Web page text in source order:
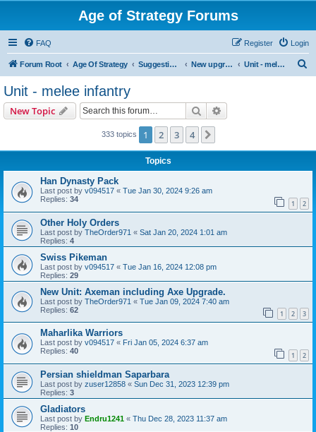
Age of Strategy Forums
FAQ Login
Register
Forum Root Age Of Strategy Suggestions and Ideas (Design leader: Endru1241) New upgrades (unit, structure, technology, effect) Unit - melee infantry
Unit - melee infantry
New Topic Search
333 topics 1 2 3 4
Topics
Han Dynasty Pack
Last post by v094517 « Tue Jan 30, 2024 9:26 am
Replies: 34 1 2
Other Holy Orders
Last post by TheOrder971 « Sat Jan 20, 2024 1:01 am
Replies: 4
Swiss Pikeman
Last post by v094517 « Tue Jan 16, 2024 12:08 pm
Replies: 29
New Unit: Axeman including Axe Upgrade.
Last post by TheOrder971 « Tue Jan 09, 2024 7:40 am
Replies: 62 1 2 3
Maharlika Warriors
Last post by v094517 « Fri Jan 05, 2024 6:37 am
Replies: 40 1 2
Persian shieldman Saparbara
Last post by zuser12858 « Sun Dec 31, 2023 12:39 pm
Replies: 3
Gladiators
Last post by Endru1241 « Thu Dec 28, 2023 11:37 am
Replies: 10